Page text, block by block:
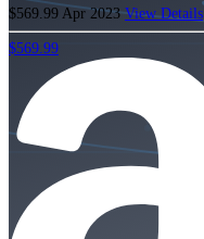
$569.99 Apr 2023View Details
$569.99